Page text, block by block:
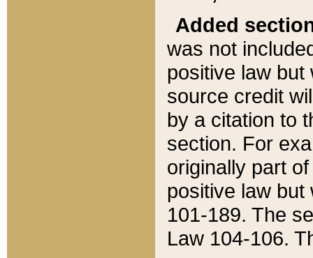
Added
was not
positive law
source credit
by a citation to
section. For
originally part
positive law but
101-189. The
Law 104-106.